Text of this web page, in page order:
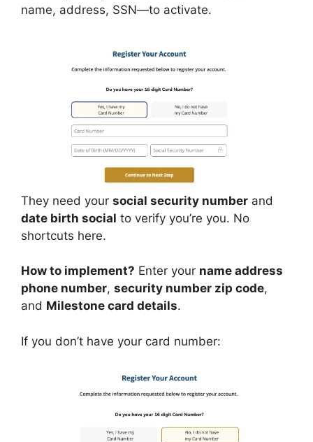
name, address, SSN—to activate.
They need your social security number and
date birth social to verify you’re you. No
shortcuts here.
How to implement? Enter your name address
phone number, security number zip code,
and Milestone card details.
If you don’t have your card number: